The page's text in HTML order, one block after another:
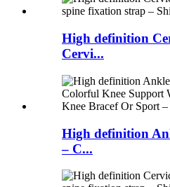
High definition
Cervi...
High definition
– C...